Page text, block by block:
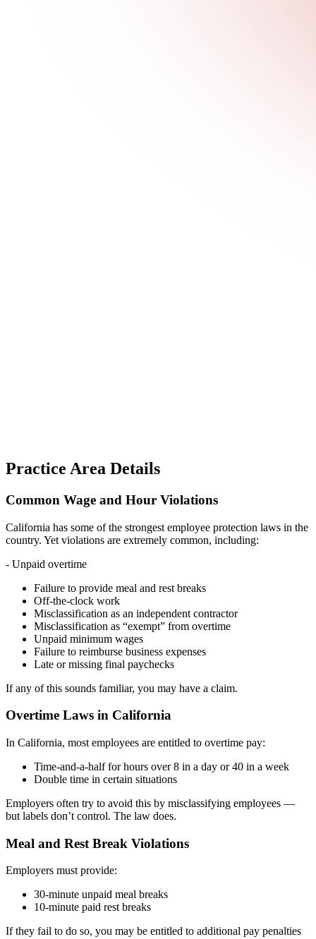
Practice Area Details
Common Wage and Hour Violations
California has some of the strongest employee protection laws in the
country. Yet violations are extremely common, including:
- Unpaid overtime
Failure to provide meal and rest breaks
Off-the-clock work
Misclassification as an independent contractor
Misclassification as “exempt” from overtime
Unpaid minimum wages
Failure to reimburse business expenses
Late or missing final paychecks
If any of this sounds familiar, you may have a claim.
Overtime Laws in California
In California, most employees are entitled to overtime pay:
Time-and-a-half for hours over 8 in a day or 40 in a week
Double time in certain situations
Employers often try to avoid this by misclassifying employees —
but labels don’t control. The law does.
Meal and Rest Break Violations
Employers must provide:
30-minute unpaid meal breaks
10-minute paid rest breaks
If they fail to do so, you may be entitled to additional pay penalties